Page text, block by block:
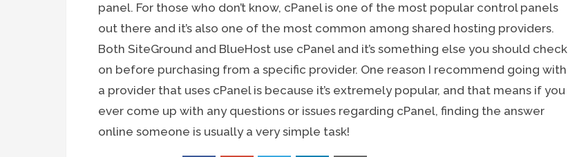
panel. For those who don’t know, cPanel is one of the most popular control panels
out there and it’s also one of the most common among shared hosting providers.
Both SiteGround and BlueHost use cPanel and it’s something else you should check
on before purchasing from a specific provider. One reason I recommend going with
a provider that uses cPanel is because it’s extremely popular, and that means if you
ever come up with any questions or issues regarding cPanel, finding the answer
online someone is usually a very simple task!